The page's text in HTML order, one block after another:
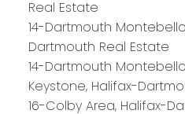
Real Estate
14-Dartmouth
Dartmouth Real Estate
14-Dartmouth
Keystone, Halifax-
16-Colby Area, Halifax-